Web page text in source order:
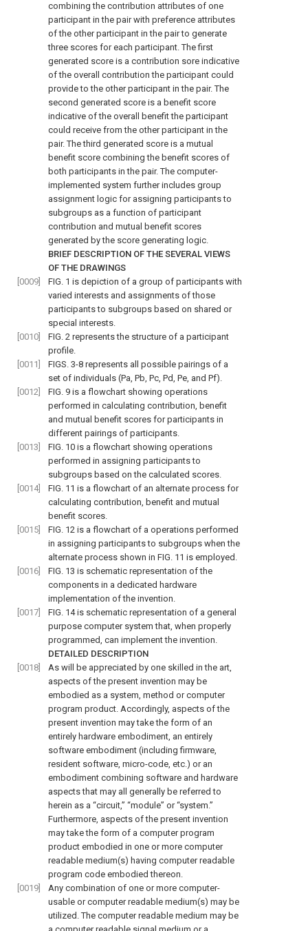
combining the contribution attributes of one
participant in the pair with preference attributes
of the other participant in the pair to generate
three scores for each participant. The first
generated score is a contribution sore indicative
of the overall contribution the participant could
provide to the other participant in the pair. The
second generated score is a benefit score
indicative of the overall benefit the participant
could receive from the other participant in the
pair. The third generated score is a mutual
benefit score combining the benefit scores of
both participants in the pair. The computer-
implemented system further includes group
assignment logic for assigning participants to
subgroups as a function of participant
contribution and mutual benefit scores
generated by the score generating logic.
BRIEF DESCRIPTION OF THE SEVERAL VIEWS
OF THE DRAWINGS
[0009]
FIG. 1 is depiction of a group of participants with
varied interests and assignments of those
participants to subgroups based on shared or
special interests.
[0010]
FIG. 2 represents the structure of a participant
profile.
[0011]
FIGS. 3-8 represents all possible pairings of a
set of individuals (Pa, Pb, Pc, Pd, Pe, and Pf).
[0012]
FIG. 9 is a flowchart showing operations
performed in calculating contribution, benefit
and mutual benefit scores for participants in
different pairings of participants.
[0013]
FIG. 10 is a flowchart showing operations
performed in assigning participants to
subgroups based on the calculated scores.
[0014]
FIG. 11 is a flowchart of an alternate process for
calculating contribution, benefit and mutual
benefit scores.
[0015]
FIG. 12 is a flowchart of a operations performed
in assigning participants to subgroups when the
alternate process shown in FIG. 11 is employed.
[0016]
FIG. 13 is schematic representation of the
components in a dedicated hardware
implementation of the invention.
[0017]
FIG. 14is schematic representation of a general
purpose computer system that, when properly
programmed, can implement the invention.
DETAILED DESCRIPTION
[0018]
As will be appreciated by one skilled in the art,
aspects of the present invention may be
embodied as a system, method or computer
program product. Accordingly, aspects of the
present invention may take the form of an
entirely hardware embodiment, an entirely
software embodiment (including firmware,
resident software, micro-code, etc.) or an
embodiment combining software and hardware
aspects that may all generally be referred to
herein as a “circuit,” “module” or “system.”
Furthermore, aspects of the present invention
may take the form of a computer program
product embodied in one or more computer
readable medium(s) having computer readable
program code embodied thereon.
[0019]
Any combination of one or more computer-
usable or computer readable medium(s) may be
utilized. The computer readable medium may be